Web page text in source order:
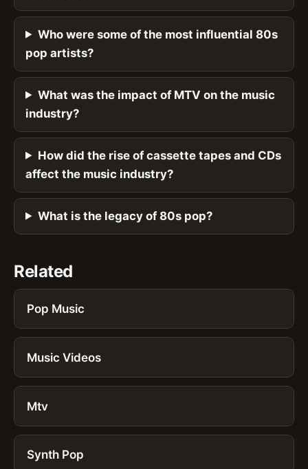
Who were some of the most influential 80s
pop artists?
What was the impact of MTV on the music
industry?
How did the rise of cassette tapes and CDs
affect the music industry?
What is the legacy of 80s pop?
Related
Pop Music
Music Videos
Mtv
Synth Pop